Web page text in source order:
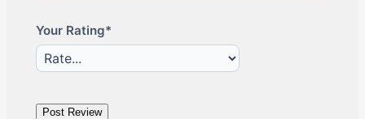
Your Rating*